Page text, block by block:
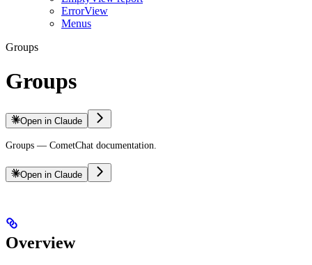
ErrorView
Menus
Groups
Groups
Open in Claude
Groups — CometChat documentation.
Open in Claude
Overview